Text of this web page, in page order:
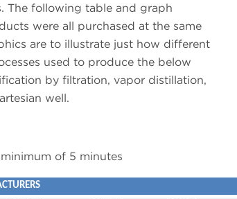
The following table and graph
were all purchased at the same
are to illustrate just how different
used to produce the below
by filtration, vapor distillation,
well.
of 5 minutes